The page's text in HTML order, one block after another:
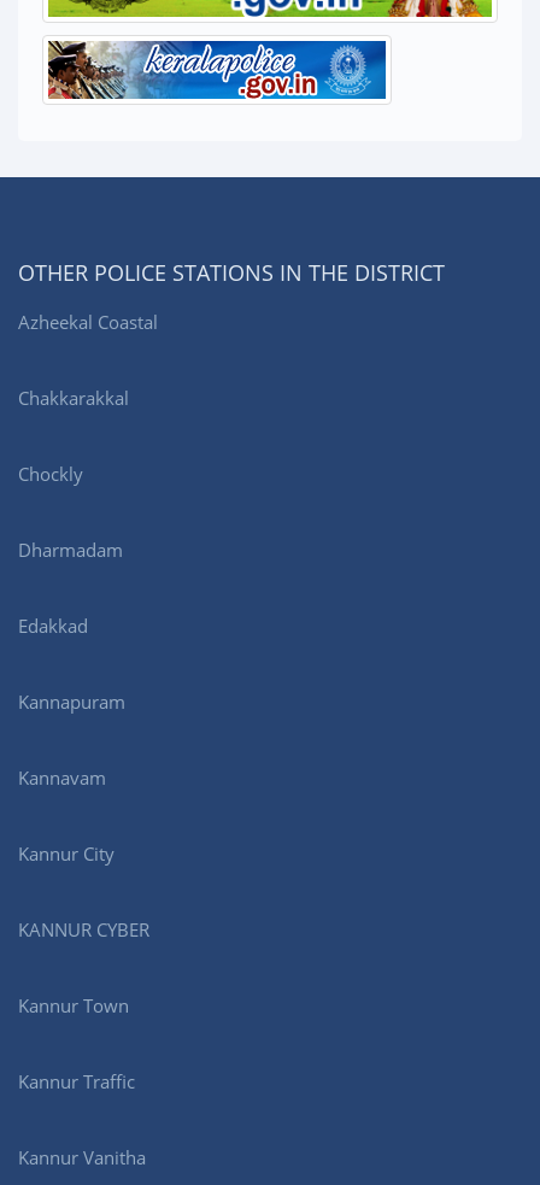
OTHER POLICE STATIONS IN THE DISTRICT
Azheekal Coastal
Chakkarakkal
Chockly
Dharmadam
Edakkad
Kannapuram
Kannavam
Kannur City
KANNUR CYBER
Kannur Town
Kannur Traffic
Kannur Vanitha